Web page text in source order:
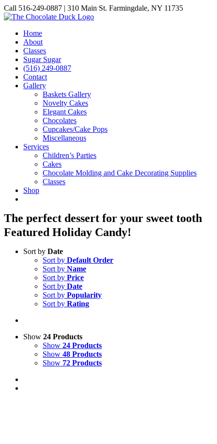
Skip
to
Call 516-249-0887 | 310 Main St. Farmingdale, NY 11735
Instagram
Facebook
Pinterest
Home
About
Classes
Sugar Sugar
(516) 249-0887
Contact
Gallery
Baskets Gallery
Novelty Cakes
Elegant Cakes
Chocolates
Cupcakes/Cake Pops
Miscellaneous
Services
Children’s Parties
Cakes
Chocolate Molding and Cake Decorating Supplies
Classes
Shop
The perfect dessert for your sweet tooth
Featured Holiday Candy!
Sort by Date
Sort by Default Order
Sort by Name
Sort by Price
Sort by Date
Sort by Popularity
Sort by Rating
Show 24 Products
Show 24 Products
Show 48 Products
Show 72 Products